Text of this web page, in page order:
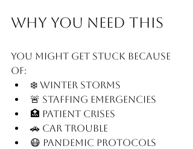
Why You Need This
You might get stuck because
of:
❄️ Winter storms
🚨 Staffing emergencies
🏥 Patient crises
🚗 Car trouble
😷 Pandemic protocols